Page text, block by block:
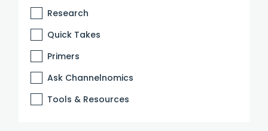
Research
Quick Takes
Primers
Ask Channelnomics
Tools & Resources